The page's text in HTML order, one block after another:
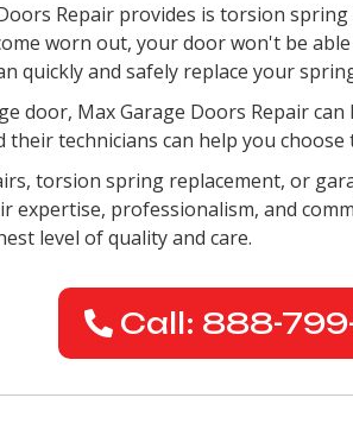
Repair provides is torsion
worn out, your door won't be
quickly and safely replace your
door, Max Garage Doors Repair
technicians can help you
torsion spring replacement, or
expertise, professionalism, and
level of quality and care.
Call: 888-